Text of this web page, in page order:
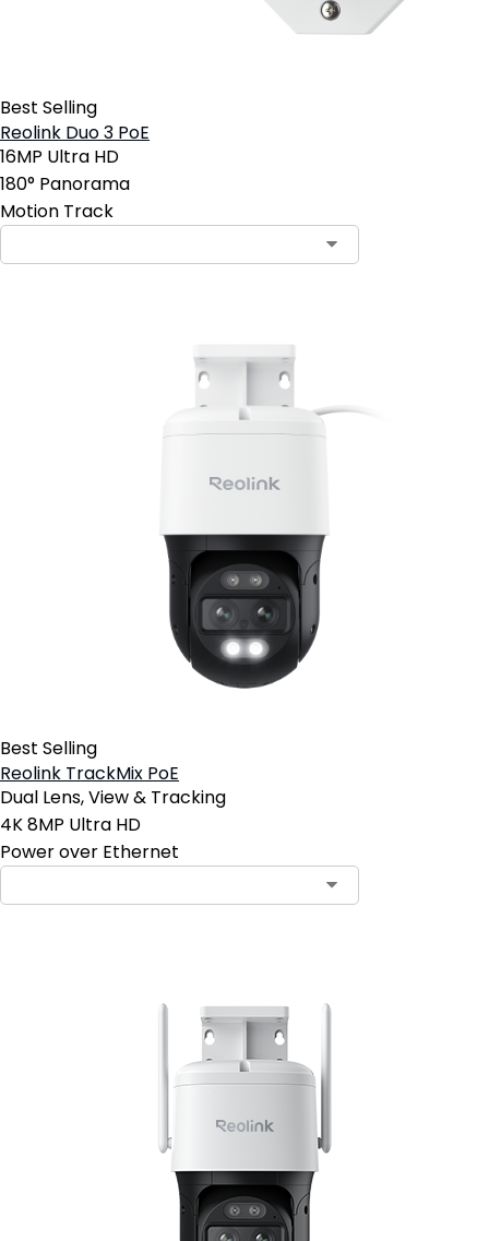
Best Selling
Reolink Duo 3 PoE
16MP Ultra HD
180° Panorama
Motion Track
Best Selling
Reolink TrackMix PoE
Dual Lens, View & Tracking
4K 8MP Ultra HD
Power over Ethernet